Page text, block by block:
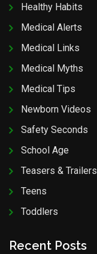
Healthy Habits
Medical Alerts
Medical Links
Medical Myths
Medical Tips
Newborn Videos
Safety Seconds
School Age
Teasers & Trailers
Teens
Toddlers
Recent Posts